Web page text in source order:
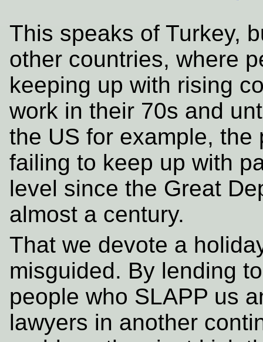
This speaks of Turkey,
other countries, where
keeping up with rising
work in their 70s and
the US for example,
failing to keep up with
level since the Great
almost a century.
That we devote a
misguided. By lending
people who SLAPP us
lawyers in another